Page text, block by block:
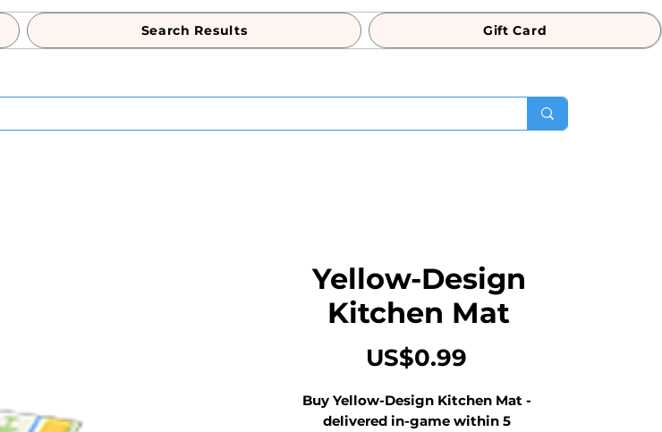
Search Results Gift Card
Yellow-Design
Kitchen Mat
US$0.99
Buy Yellow-Design Kitchen Mat -
delivered in-game within 5